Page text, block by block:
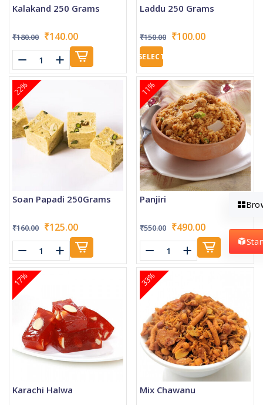
Kalakand 250 Grams
₹180.00 ₹140.00
Laddu 250 Grams
₹150.00 ₹100.00
SELECT
22%
Soan Papadi 250Grams
₹160.00 ₹125.00
11%
Panjiri
₹550.00 ₹490.00
17%
Karachi Halwa
33%
Mix Chawanu